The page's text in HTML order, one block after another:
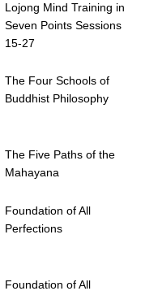
Lojong Mind Training in
Seven Points Sessions
15-27
The Four Schools of
Buddhist Philosophy
The Five Paths of the
Mahayana
Foundation of All
Perfections
Foundation of All